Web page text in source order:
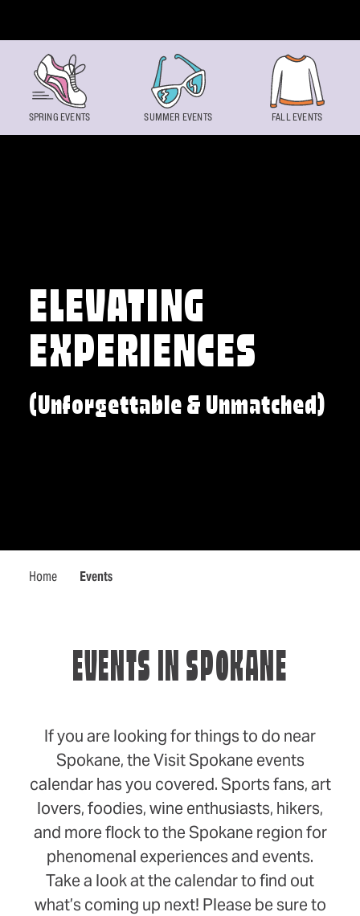
ELEVATING
EXPERIENCES
(Unforgettable & Unmatched)
Home Events
SPRING EVENTS SUMMER EVENTS FALL EVENTS
EVENTS IN SPOKANE
If you are looking for things to do near
Spokane, the Visit Spokane events
calendar has you covered. Sports fans, art
lovers, foodies, wine enthusiasts, hikers,
and more flock to the Spokane region for
phenomenal experiences and events.
Take a look at the calendar to find out
what’s coming up next! Please be sure to